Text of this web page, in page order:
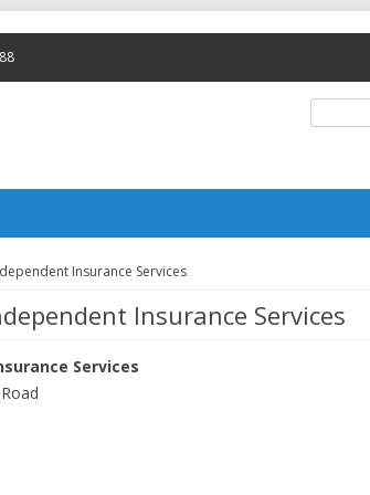
Search
Insurance Services
Insurance Services
Services